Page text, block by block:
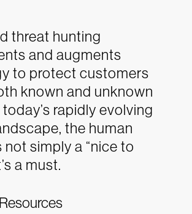
threat hunting
and augments
to protect customers
known and unknown
rapidly evolving
the human
not simply a “nice to
a must.